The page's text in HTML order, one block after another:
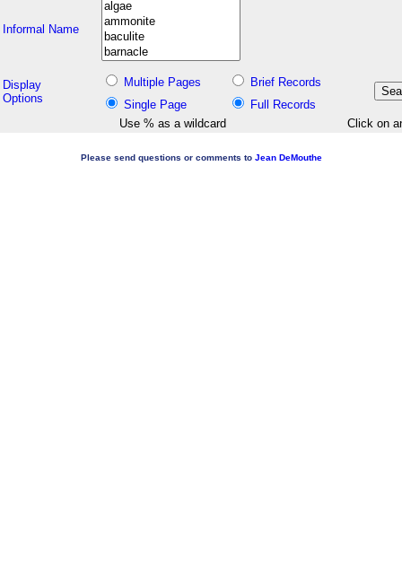
Informal Name
Display
Options
Multiple Pages
Brief Records
Single Page
Full Records
Use % as a wildcard
Click on
Please send questions or comments to Jean DeMouthe